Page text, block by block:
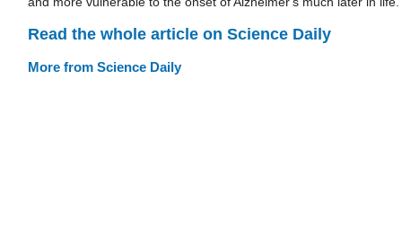
Read the whole article on Science Daily
More from Science Daily